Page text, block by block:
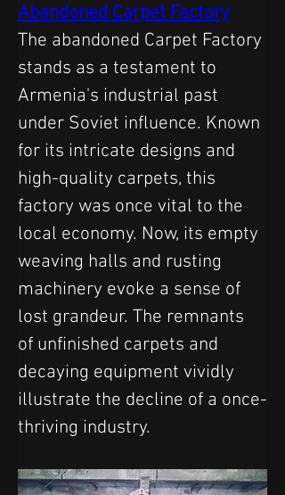
Abandoned Carpet Factory
The abandoned Carpet Factory
stands as a testament to
Armenia's industrial past
under Soviet influence. Known
for its intricate designs and
high-quality carpets, this
factory was once vital to the
local economy. Now, its empty
weaving halls and rusting
machinery evoke a sense of
lost grandeur. The remnants
of unfinished carpets and
decaying equipment vividly
illustrate the decline of a once-
thriving industry.